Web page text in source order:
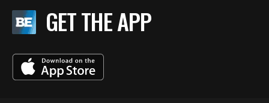
GET THE APP